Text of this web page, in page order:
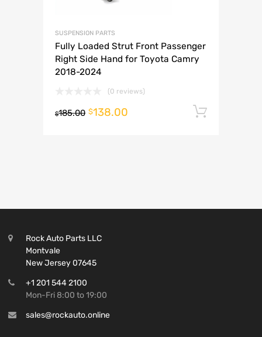
SUSPENSION PARTS
Fully Loaded Strut Front Passenger
Right Side Hand for Toyota Camry
2018-2024
(0 reviews)
$185.00 $138.00
Rock Auto Parts LLC
Montvale
New Jersey 07645
+1 201 544 2100
Mon-Fri 8:00 to 19:00
sales@rockauto.online